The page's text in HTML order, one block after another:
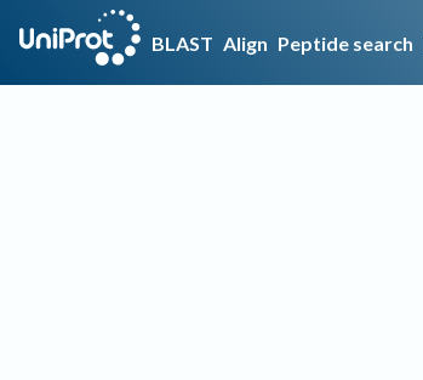
BLAST Align Peptide search